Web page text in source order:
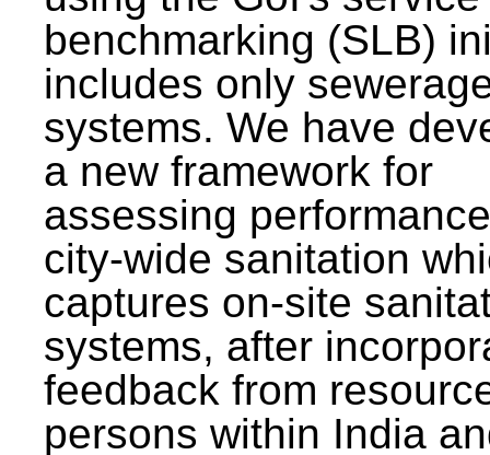
benchmarking (SLB)
includes only
systems. We have
a new framework for
assessing
city-wide sanitation
captures on-site
systems, after
feedback from
persons within India